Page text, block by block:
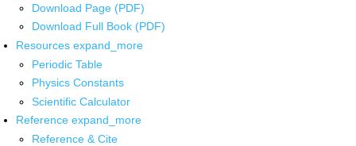
Download Page (PDF)
Download Full Book (PDF)
Resources expand_more
Periodic Table
Physics Constants
Scientific Calculator
Reference expand_more
Reference & Cite